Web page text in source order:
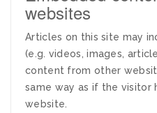
websites
Articles on this site may
(e.g. videos, images,
content from other
same way as if the visitor
website.